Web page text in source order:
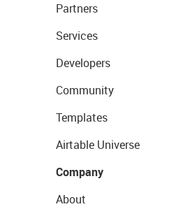
Partners
Services
Developers
Community
Templates
Airtable Universe
Company
About